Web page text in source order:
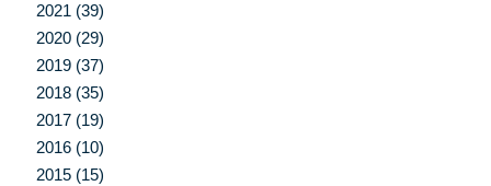
2021 (39)
2020 (29)
2019 (37)
2018 (35)
2017 (19)
2016 (10)
2015 (15)